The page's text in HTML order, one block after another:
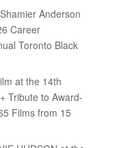
Anderson
Career
Toronto Black
at the 14th
Tribute to Award-
Films from 15